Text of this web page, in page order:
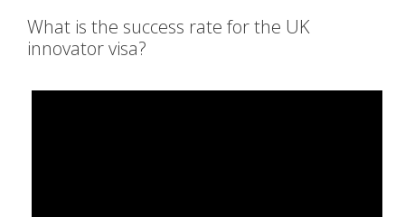
What is the success rate for the UK
innovator visa?